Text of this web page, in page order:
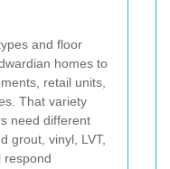
and floor
homes to
retail units,
That variety
need different
grout, vinyl, LVT,
respond